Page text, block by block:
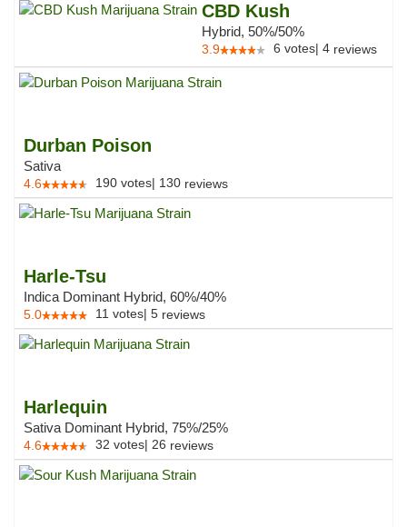
CBD Kush
Hybrid, 50%/50%
3.9 6 votes| 4 reviews
Durban Poison
Sativa
4.6 190 votes| 130 reviews
Harle-Tsu
Indica Dominant Hybrid, 60%/40%
5.0 11 votes| 5 reviews
Harlequin
Sativa Dominant Hybrid, 75%/25%
4.6 32 votes| 26 reviews